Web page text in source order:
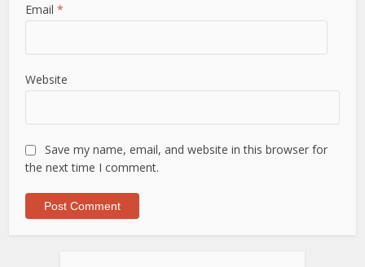
Email*
Website
Save my name, email, and website in this browser for
the next time I comment.